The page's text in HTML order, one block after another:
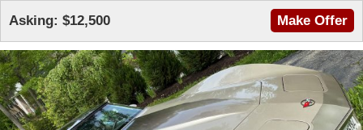
Asking: $12,500 Make Offer